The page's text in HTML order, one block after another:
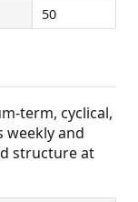
50
term, cyclical,
weekly and
structure at